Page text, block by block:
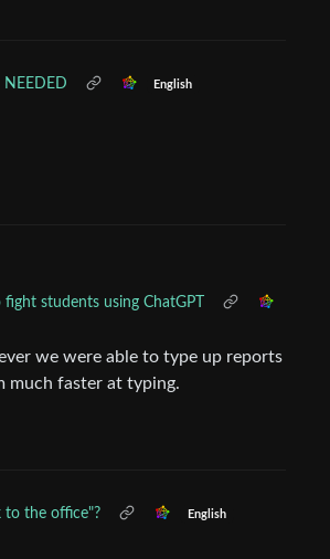
NEEDED English
students using ChatGPT
we were able to type up reports
much faster at typing.
to the office"? English